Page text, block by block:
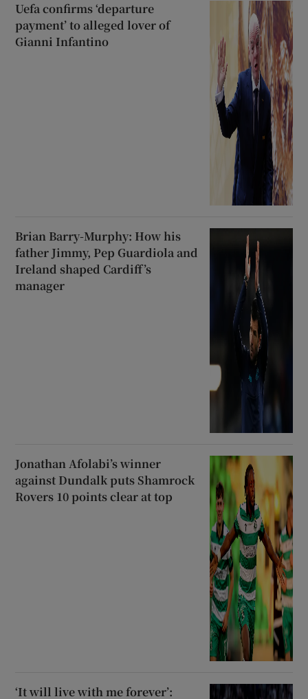
Uefa confirms ‘departure
payment’ to alleged lover of
Gianni Infantino
Brian Barry-Murphy: How his
father Jimmy, Pep Guardiola and
Ireland shaped Cardiff’s
manager
Jonathan Afolabi’s winner
against Dundalk puts Shamrock
Rovers 10 points clear at top
‘It will live with me forever’: